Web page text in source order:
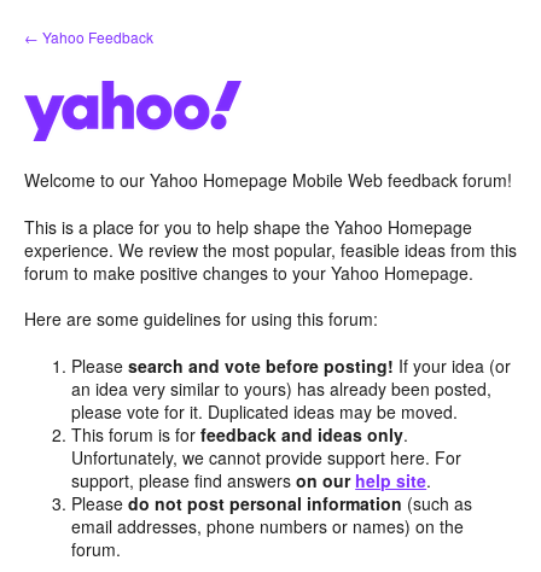
Skip
to
← Yahoo Feedback
Welcome to our Yahoo Homepage Mobile Web feedback forum!
This is a place for you to help shape the Yahoo Homepage
experience. We review the most popular, feasible ideas from this
forum to make positive changes to your Yahoo Homepage.
Here are some guidelines for using this forum:
Pleasesearch and vote before posting! If your idea (or
an idea very similar to yours) has already been posted,
please vote for it. Duplicated ideas may be moved.
This forum is forfeedback and ideas only.
Unfortunately, we cannot provide support here. For
support, please find answerson our help site.
Pleasedo not post personal information (such as
email addresses, phone numbers or names) on the
forum.